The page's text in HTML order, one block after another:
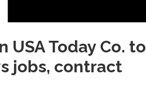
Today Co. to
jobs, contract